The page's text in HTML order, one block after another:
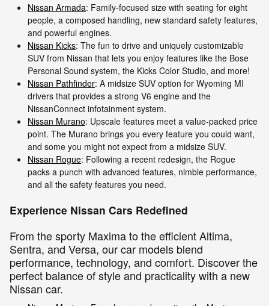
Nissan Armada: Family-focused size with seating for eight
people, a composed handling, new standard safety features,
and powerful engines.
Nissan Kicks: The fun to drive and uniquely customizable
SUV from Nissan that lets you enjoy features like the Bose
Personal Sound system, the Kicks Color Studio, and more!
Nissan Pathfinder: A midsize SUV option for Wyoming MI
drivers that provides a strong V6 engine and the
NissanConnect infotainment system.
Nissan Murano: Upscale features meet a value-packed price
point. The Murano brings you every feature you could want,
and some you might not expect from a midsize SUV.
Nissan Rogue: Following a recent redesign, the Rogue
packs a punch with advanced features, nimble performance,
and all the safety features you need.
Experience Nissan Cars Redefined
From the sporty Maxima to the efficient Altima,
Sentra, and Versa, our car models blend
performance, technology, and comfort. Discover the
perfect balance of style and practicality with a new
Nissan car.